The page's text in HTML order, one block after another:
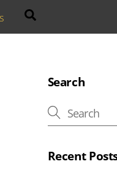
Search
Recent